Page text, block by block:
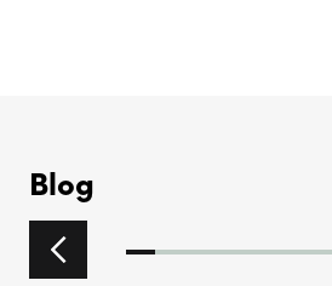
Blog
Previous slide